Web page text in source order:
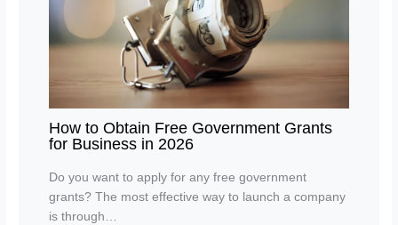
How to Obtain Free Government Grants
for Business in 2026
Do you want to apply for any free government
grants? The most effective way to launch a company
is through…